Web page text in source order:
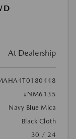
At Dealership
#NM6135
Navy Blue Mica
Black Cloth
30 / 24